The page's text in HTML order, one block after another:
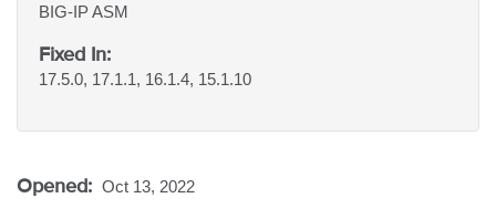
BIG-IPASM
Fixed In:
17.5.0, 17.1.1, 16.1.4, 15.1.10
Opened: Oct 13, 2022